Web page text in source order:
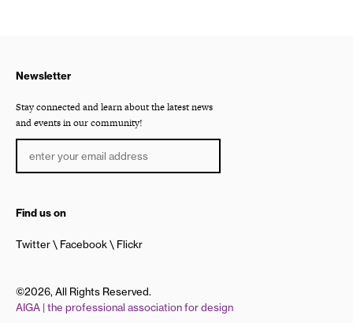
Newsletter
Stay connected and learn about the latest news
and events in our community!
Find us on
Twitter Facebook Flickr
©2026, All Rights Reserved.
AIGA | the professional association for design